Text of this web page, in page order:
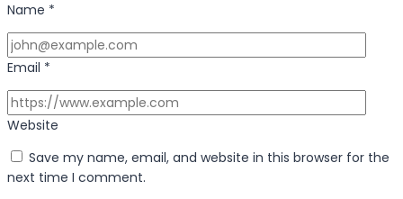
Name *
Email *
Website
Save my name, email, and website in this browser for the
next time I comment.